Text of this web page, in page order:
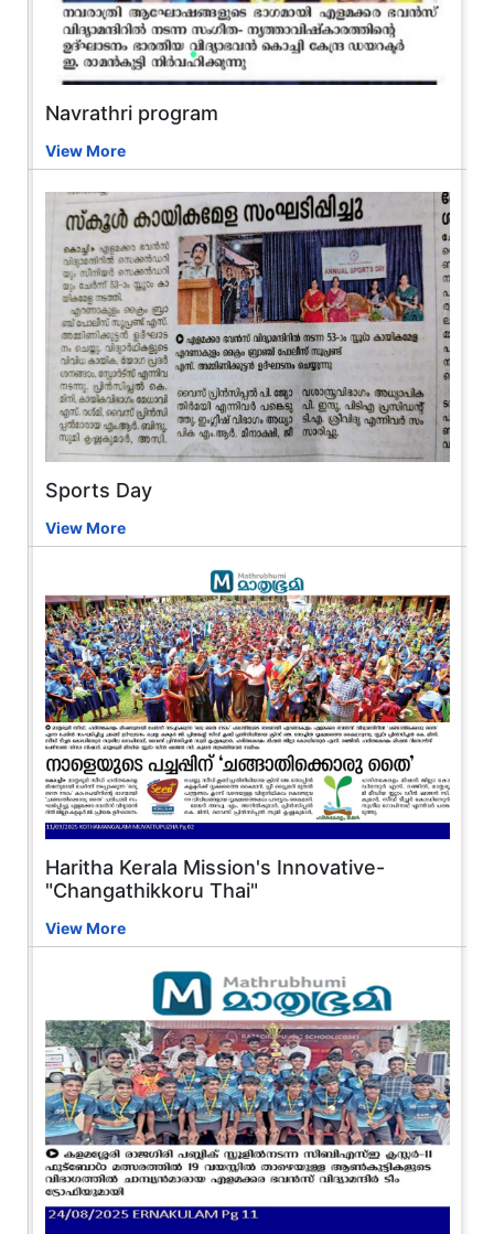
Navrathri program
View More
Sports Day
View More
Haritha Kerala Mission's Innovative-
"Changathikkoru Thai"
View More